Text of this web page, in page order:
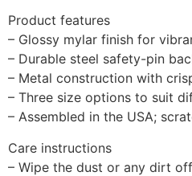
Product features
– Glossy mylar finish for
– Durable steel safety-pin
– Metal construction with
– Three size options to suit
– Assembled in the USA;
Care instructions
– Wipe the dust or any dirt